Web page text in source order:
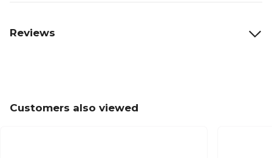
Reviews
Customers also viewed